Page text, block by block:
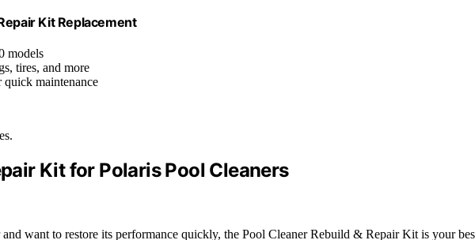
Kit Replacement
models
tires, and more
quick maintenance
Kit for Polaris Pool Cleaners
and want to restore its performance quickly, the Pool Cleaner Rebuild & Repair Kit is your